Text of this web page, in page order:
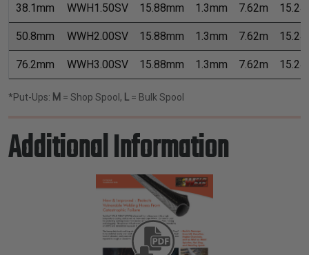
38.1mm WWH1.50SV 15.88mm 1.3mm 7.62m
50.8mm WWH2.00SV 15.88mm 1.3mm 7.62m
76.2mm WWH3.00SV 15.88mm 1.3mm 7.62m
*Put-Ups: M = Shop Spool, L = Bulk Spool
Additional Information